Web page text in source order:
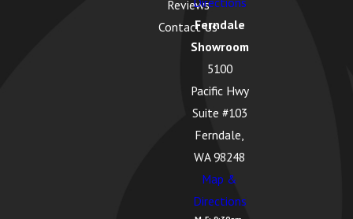
Reviews
Contact UsFerndale
Showroom
5100
Pacific Hwy
Suite #103
Ferndale,
WA 98248
Map &
Directions